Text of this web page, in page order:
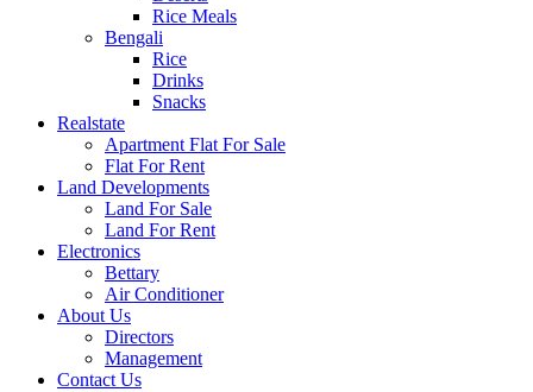
Rice Meals
Bengali
Rice
Drinks
Snacks
Realstate
Apartment Flat For Sale
Flat For Rent
Land Developments
Land For Sale
Land For Rent
Electronics
Bettary
Air Conditioner
About Us
Directors
Management
Contact Us